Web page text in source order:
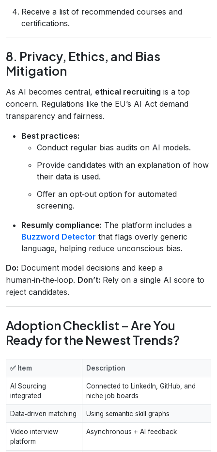
Receive a list of recommended courses and
certifications.
8. Privacy, Ethics, and Bias
Mitigation
As AI becomes central, ethical recruiting is a top
concern. Regulations like the EU’s AI Act demand
transparency and fairness.
Best practices:
Conduct regular bias audits on AI models.
Provide candidates with an explanation of how
their data is used.
Offer an opt‑out option for automated
screening.
Resumly compliance: The platform includes a
Buzzword Detector that flags overly generic
language, helping reduce unconscious bias.
Do: Document model decisions and keep a
human‑in‑the‑loop. Don’t: Rely on a single AI score to
reject candidates.
Adoption Checklist – Are You
Ready for the Newest Trends?
✅ Item Description
AI Sourcing
integrated
Connected to LinkedIn, GitHub, and
niche job boards
Data‑driven matching Using semantic skill graphs
Video interview
platform
Asynchronous + AI feedback